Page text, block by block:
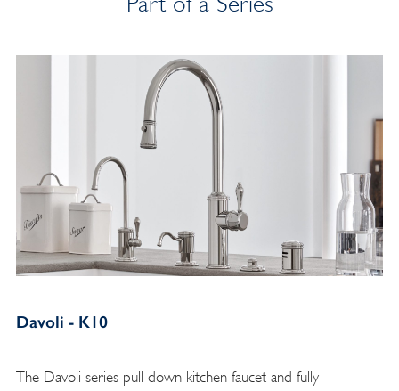
Davoli - K10
The Davoli series pull-down kitchen faucet and fully